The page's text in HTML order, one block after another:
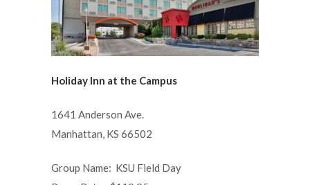
Holiday Inn at the Campus
1641 Anderson Ave.
Manhattan, KS 66502
Group Name: KSU Field Day